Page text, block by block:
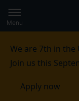
to
main
Secondary
navigation
Global
main
Menu
We are 7th in
Join us this
Apply now